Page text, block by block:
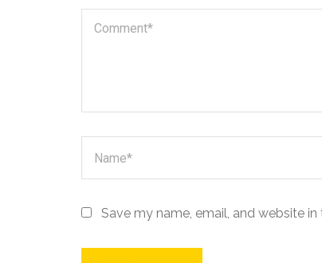
Save my name, email, and website